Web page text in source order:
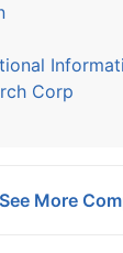
Corp
See More